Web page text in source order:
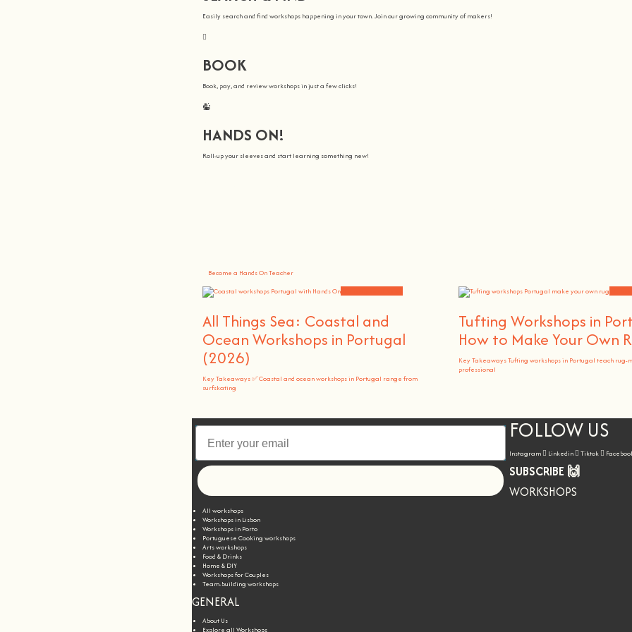
Easily search and find workshops happening in your town. Join our growing community of makers!
BOOK
Book, pay, and review workshops in just a few clicks!
HANDS ON!
Roll-up your sleeves and start learning something new!
Become a Hands On Teacher
All Things Sea: Coastal and
Ocean Workshops in Portugal
(2026)
Key Takeaways ✅ Coastal and ocean workshops in Portugal range from
surfskating
Tufting Workshops in
How to Make Your Own
Key Takeaways Tufting workshops in Portugal teach rug-
professional
FOLLOW US
Instagram Linkedin Tiktok
SUBSCRIBE 🙌
WORKSHOPS
All workshops
Workshops in Lisbon
Workshops in Porto
Portuguese Cooking workshops
Arts workshops
Food & Drinks
Home & DIY
Workshops for Couples
Team-building workshops
GENERAL
About Us
Explore all Workshops